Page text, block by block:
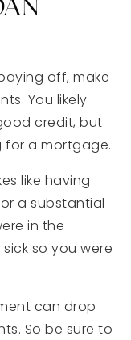
off, make
You likely
credit, but
for a mortgage.
like having
a substantial
in the
so you were
can drop
So be sure to